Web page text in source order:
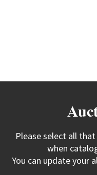
Please select all
when
You can update your